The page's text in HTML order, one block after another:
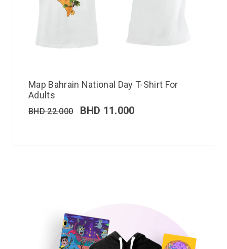
Map Bahrain National Day T-Shirt For
Adults
BHD22.000 BHD 11.000